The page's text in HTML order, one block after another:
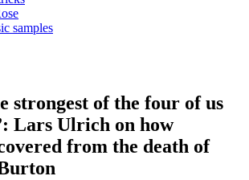
samples
strongest of the four of us
Lars Ulrich on how
from the death of